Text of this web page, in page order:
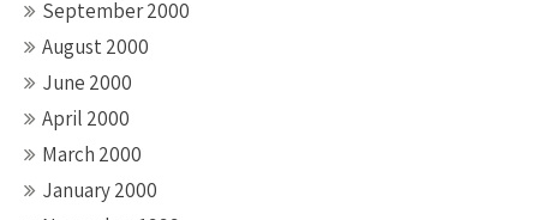
September 2000
August 2000
June 2000
April 2000
March 2000
January 2000